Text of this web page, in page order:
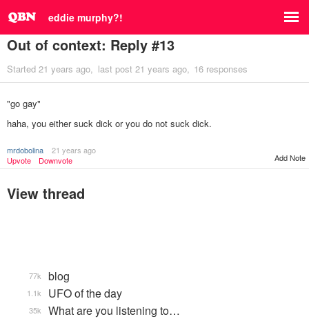
eddie murphy?!
Out of context: Reply #13
Started 21 years ago last post 21 years ago 16 responses
"go gay"
haha, you either suck dick or you do not suck dick.
mrdobolina
21 years ago
Upvote
Downvote Add Note
View thread
blog
77k
UFO of the day
1.1k
What are you listening to…
35k